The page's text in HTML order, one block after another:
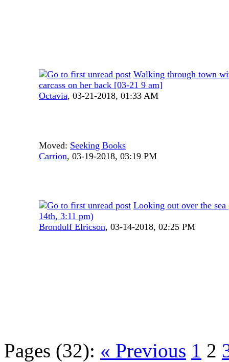
Walking through town
carcass on her back [03-21 9 am]
Octavia, 03-21-2018, 01:33 AM
Moved: Seeking Books
Carrion, 03-19-2018, 03:19 PM
Looking out over the
14th, 3:11 pm)
Brondulf Elricson, 03-14-2018, 02:25 PM
Pages (32): « Previous 1 2